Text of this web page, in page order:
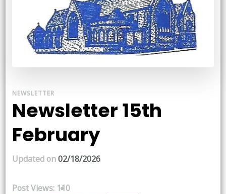
NEWSLETTER
Newsletter 15th
February
Updated on02/18/2026
Post Views: 110